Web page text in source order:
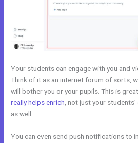
Your students can engage with you and
Think of it as an internet forum of sorts,
will bother you or your pupils. This is
really helps enrich , not just your
as well.
You can even send push notifications to